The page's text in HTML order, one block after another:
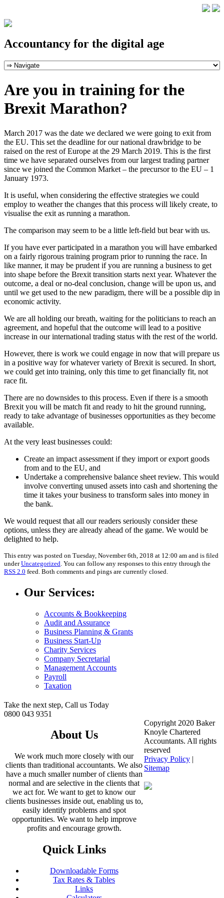
Accountancy for the digital age
Are you in training for the
Brexit Marathon?
March 2017 was the date we declared we were going to exit from
the EU. This set the deadline for our national drawbridge to be
raised on the rest of Europe at the 29 March 2019. This is the first
time we have separated ourselves from our largest trading partner
since we joined the Common Market – the precursor to the EU – 1
January 1973.
It is useful, when considering the effective strategies we could
employ to weather the changes that this process will likely create, to
visualise the exit as running a marathon.
The comparison may seem to be a little left-field but bear with us.
If you have ever participated in a marathon you will have embarked
on a fairly rigorous training program prior to running the race. In
like manner, it may be prudent if you are running a business to get
into shape before the Brexit transition starts next year. Whatever the
outcome, a deal or no-deal conclusion, change will be upon us, and
until we get used to the new paradigm, there will be a possible dip in
economic activity.
We are all holding our breath, waiting for the politicians to reach an
agreement, and hopeful that the outcome will lead to a positive
increase in our international trading status with the rest of the world.
However, there is work we could engage in now that will prepare us
in a positive way for whatever variety of Brexit is secured. In short,
we could get into training, only this time to get financially fit, not
race fit.
There are no downsides to this process. Even if there is a smooth
Brexit you will be match fit and ready to hit the ground running,
ready to take advantage of businesses opportunities as they become
available.
At the very least businesses could:
Create an impact assessment if they import or export goods
from and to the EU, and
Undertake a comprehensive balance sheet review. This would
involve converting unused assets into cash and shortening the
time it takes your business to transform sales into money in
the bank.
We would request that all our readers seriously consider these
options, unless they are already ahead of the game. We would be
delighted to help.
This entry was posted on Tuesday, November 6th, 2018 at 12:00 am and is filed
underUncategorized . You can follow any responses to this entry through the
RSS 2.0 feed. Both comments and pings are currently closed.
Our Services:
Accounts & Bookkeeping
Audit and Assurance
Business Planning & Grants
Business Start-Up
Charity Services
Company Secretarial
Management Accounts
Payroll
Taxation
Take the next step, Call us Today
0800 043 9351
About Us
We work much more closely with our
clients than traditional accountants. We also
have a much smaller number of clients than
normal and are selective in the clients that
we act for. We want to get to know our
clients businesses inside out, enabling us to,
easily identify problems and spot
opportunities. We want to help improve
profits and encourage growth.
Quick Links
Downloadable Forms
Tax Rates & Tables
Links
Copyright 2020 Baker
Knoyle Chartered
Accountants. All rights
reserved
Privacy Policy |
Sitemap